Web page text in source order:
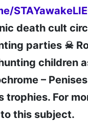
death cult
parties ☠
children
–
trophies. For
this subject.